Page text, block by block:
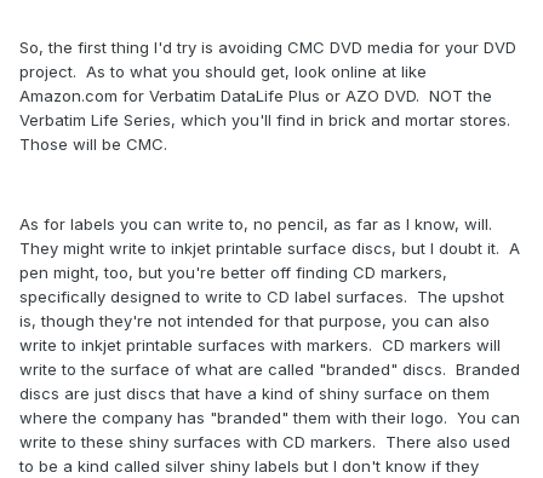
So, the first thing I'd try is avoiding CMC DVD media for your DVD
project. As to what you should get, look online at like
Amazon.com for Verbatim DataLife Plus or AZO DVD. NOT the
Verbatim Life Series, which you'll find in brick and mortar stores.
Those will be CMC.
As for labels you can write to, no pencil, as far as I know, will.
They might write to inkjet printable surface discs, but I doubt it. A
pen might, too, but you're better off finding CD markers,
specifically designed to write to CD label surfaces. The upshot
is, though they're not intended for that purpose, you can also
write to inkjet printable surfaces with markers. CD markers will
write to the surface of what are called "branded" discs. Branded
discs are just discs that have a kind of shiny surface on them
where the company has "branded" them with their logo. You can
write to these shiny surfaces with CD markers. There also used
to be a kind called silver shiny labels but I don't know if they